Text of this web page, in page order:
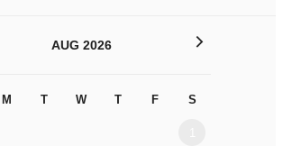
AUG 2026
M T W T F S
>